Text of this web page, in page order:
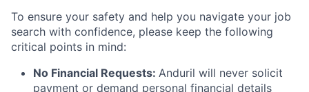
To ensure your safety and help you navigate your job
search with confidence, please keep the following
critical points in mind:
No Financial Requests: Anduril will never solicit
payment or demand personal financial details